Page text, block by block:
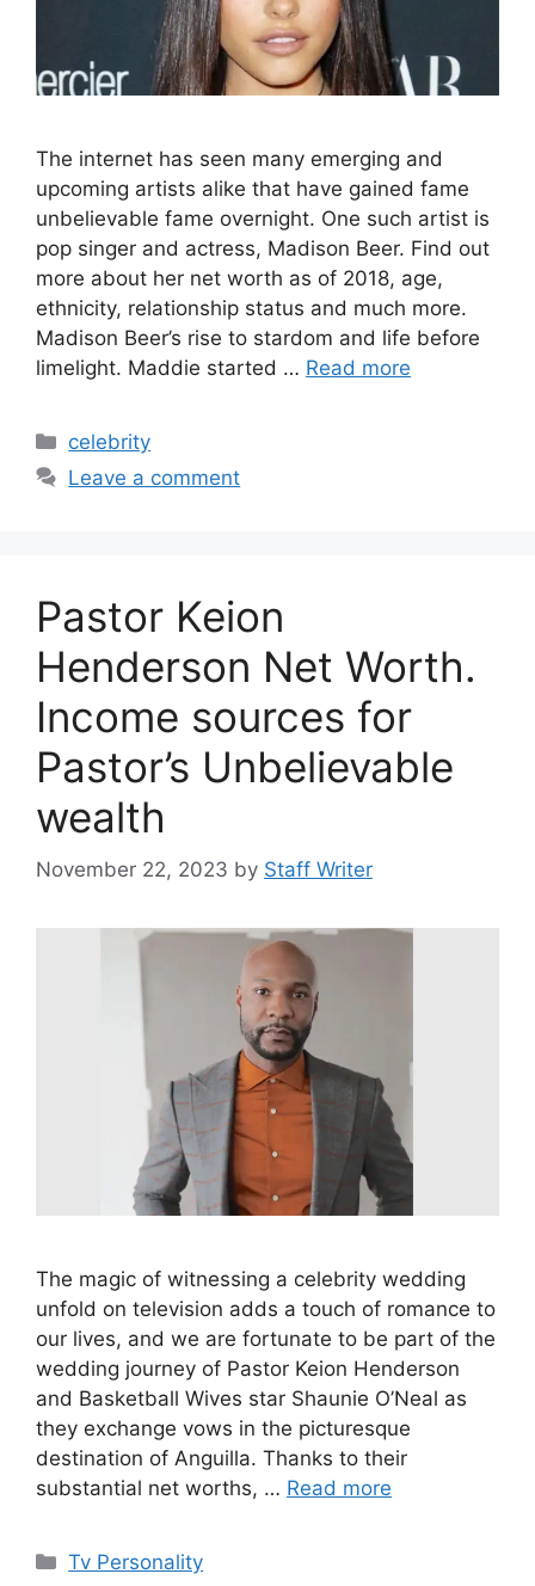
The internet has seen many emerging and
upcoming artists alike that have gained fame
unbelievable fame overnight. One such artist is
pop singer and actress, Madison Beer. Find out
more about her net worth as of 2018, age,
ethnicity, relationship status and much more.
Madison Beer’s rise to stardom and life before
limelight. Maddie started … Read more
Categories
celebrity
Leave a comment
Pastor Keion
Henderson Net Worth.
Income sources for
Pastor’s Unbelievable
wealth
November 22, 2023 by Staff Writer
The magic of witnessing a celebrity wedding
unfold on television adds a touch of romance to
our lives, and we are fortunate to be part of the
wedding journey of Pastor Keion Henderson
and Basketball Wives star Shaunie O’Neal as
they exchange vows in the picturesque
destination of Anguilla. Thanks to their
substantial net worths, … Read more
Categories
Tv Personality